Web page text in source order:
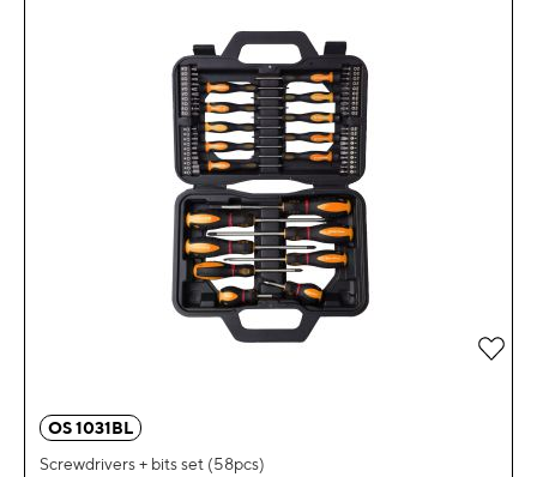
OS 1031BL
Screwdrivers + bits set (58pcs)